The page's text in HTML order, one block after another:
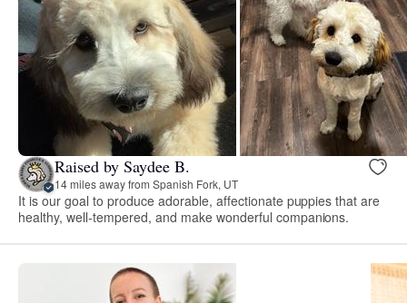
Raised by Saydee B.
14 miles away from Spanish Fork, UT
It is our goal to produce adorable, affectionate puppies that are
healthy, well-tempered, and make wonderful companions.